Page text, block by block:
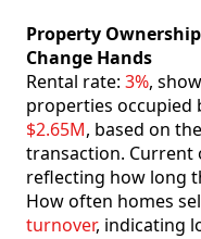
Property
Change Hands
Rental rate: 3%,
properties occupied
$2.65M, based on
transaction. Current
reflecting how long
How often homes
turnover, indicating